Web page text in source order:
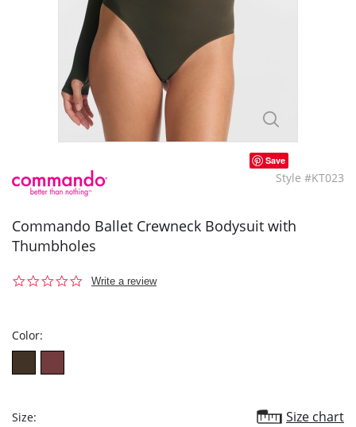
Save
Style #KT023
Commando Ballet Crewneck Bodysuit with
Thumbholes
0.0
Write a review
Color:
Size: Size chart